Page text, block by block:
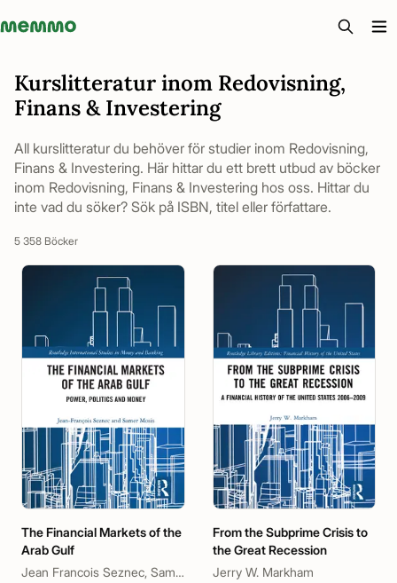
Memmo - AI-verktyg och digital kurslitteratur
Kurslitteratur inom Redovisning,
Finans & Investering
All kurslitteratur du behöver för studier inom Redovisning,
Finans & Investering. Här hittar du ett brett utbud av böcker
inom Redovisning, Finans & Investering hos oss. Hittar du
inte vad du söker? Sök på ISBN, titel eller författare.
5 358 Böcker
The Financial Markets of the
Arab Gulf
Jean Francois Seznec, Samer Mosis
From the Subprime Crisis to
the Great Recession
Jerry W. Markham